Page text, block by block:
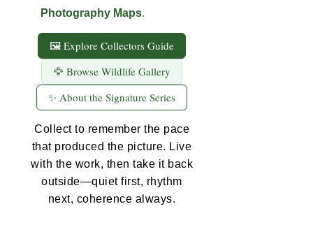
Photography Maps.
🖼 Explore Collectors Guide
🦅 Browse Wildlife Gallery
✨ About the Signature Series
Collect to remember the pace
that produced the picture. Live
with the work, then take it back
outside—quiet first, rhythm
next, coherence always.